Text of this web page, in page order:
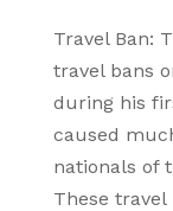
Travel Ban:
travel bans
during his
caused
nationals of
These